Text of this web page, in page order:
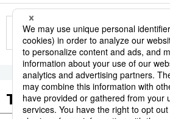
More in this series
Tags to Watch